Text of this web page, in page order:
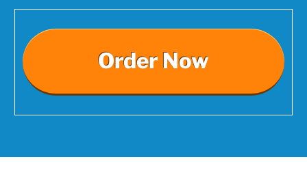
Order Now